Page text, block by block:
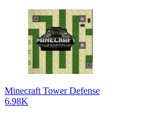
Minecraft Tower Defense
6.98K